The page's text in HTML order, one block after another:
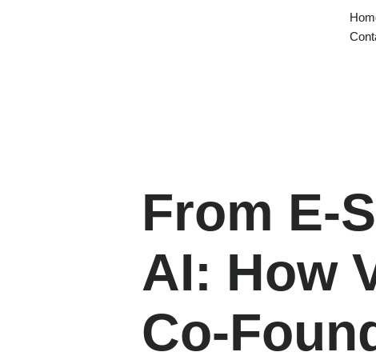
From
AI: How